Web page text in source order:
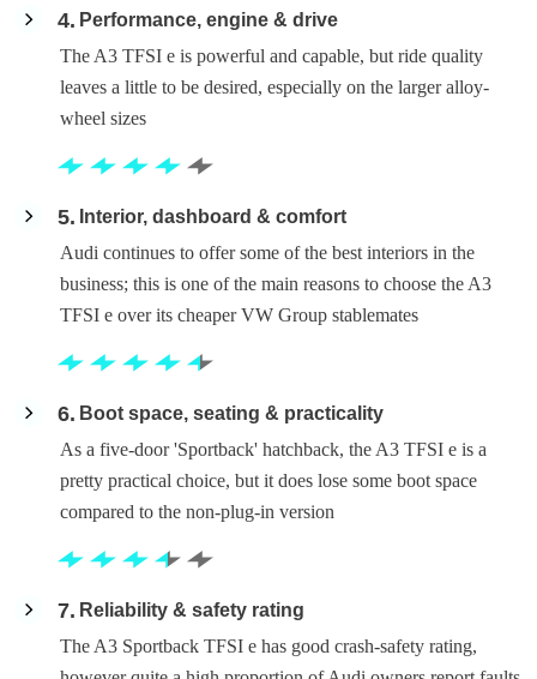
4
Performance, engine & drive
The A3 TFSI e is powerful and capable, but ride quality
leaves a little to be desired, especially on the larger alloy-
wheel sizes
5
Interior, dashboard & comfort
Audi continues to offer some of the best interiors in the
business; this is one of the main reasons to choose the A3
TFSI e over its cheaper VW Group stablemates
6
Boot space, seating & practicality
As a five-door 'Sportback' hatchback, the A3 TFSI e is a
pretty practical choice, but it does lose some boot space
compared to the non-plug-in version
7
Reliability & safety rating
The A3 Sportback TFSI e has good crash-safety rating,